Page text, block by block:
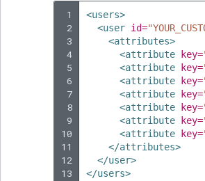
1
2
3
4
5
6
7
8
9
10
11
12
13
<users>
<user id=
<attributes>
<attribute
key=
<attribute
key=
<attribute
key=
<attribute
key=
<attribute
key=
<attribute
key=
<attribute
key=
</attributes>
</user>
</users>